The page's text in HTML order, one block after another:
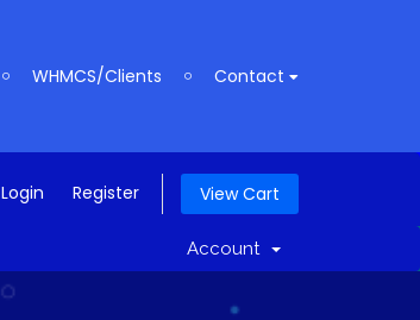
WHMCS/Clients Contact
Login Register View Cart
Account